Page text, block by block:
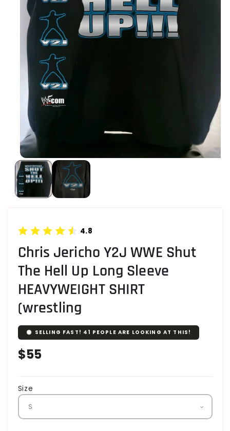
4.8
Chris Jericho Y2J WWE Shut
The Hell Up Long Sleeve
HEAVYWEIGHT SHIRT
(wrestling
SELLING FAST! 41 PEOPLE ARE LOOKING AT THIS!
Regular
$55
Size